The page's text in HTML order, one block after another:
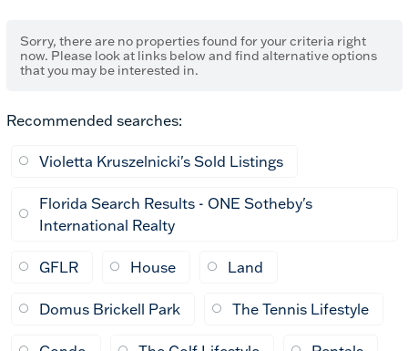
Sorry, there are no properties found for your criteria right
now. Please look at links below and find alternative options
that you may be interested in.
Recommended searches:
Violetta Kruszelnicki's Sold Listings
Florida Search Results - ONE Sotheby's
International Realty
GFLR House Land
Domus Brickell Park The Tennis Lifestyle